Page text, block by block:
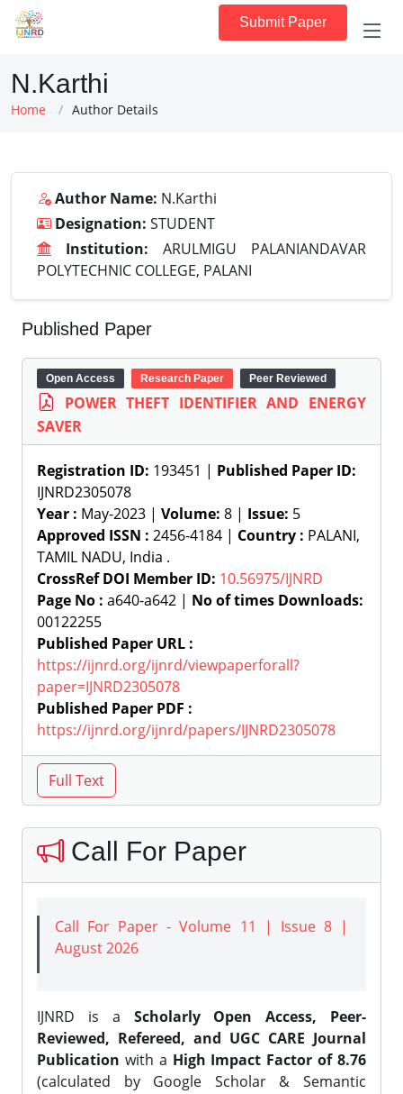
Submit Paper
N.Karthi
Home Author Details
Author Name: N.Karthi
Designation: STUDENT
Institution: ARULMIGU PALANIANDAVAR
POLYTECHNIC COLLEGE, PALANI
Published Paper
Open Access Research Paper Peer Reviewed
POWER THEFT IDENTIFIER AND ENERGY
SAVER
Registration ID: 193451 | Published Paper ID:
IJNRD2305078
Year : May-2023 | Volume: 8 | Issue: 5
Approved ISSN : 2456-4184 | Country : PALANI,
TAMIL NADU, India .
CrossRef DOI Member ID: 10.56975/IJNRD
Page No : a640-a642 | No of times Downloads:
00122255
Published Paper URL :
https://ijnrd.org/ijnrd/viewpaperforall?
paper=IJNRD2305078
Published Paper PDF :
https://ijnrd.org/ijnrd/papers/IJNRD2305078
Call For Paper
Call For Paper - Volume 11 | Issue 8 |
August 2026
IJNRD is a Scholarly Open Access, Peer-
Reviewed, Refereed, and UGC CARE Journal
Publication with a High Impact Factor of 8.76
(calculated by Google Scholar & Semantic